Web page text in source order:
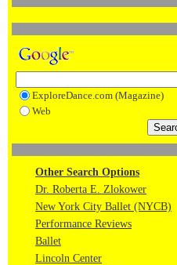
ExploreDance.com (Magazine)
Web
Other Search Options
Dr. Roberta E. Zlokower
New York City Ballet (NYCB)
Performance Reviews
Ballet
Lincoln Center